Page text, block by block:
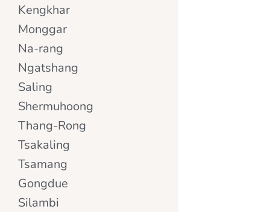
Kengkhar
Monggar
Na-rang
Ngatshang
Saling
Shermuhoong
Thang-Rong
Tsakaling
Tsamang
Gongdue
Silambi